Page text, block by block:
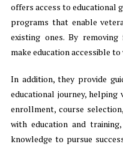
offers access to educational
programs that enable
existing ones. By
make education accessible to
In addition, they provide
educational journey,
enrollment, course
with education and
knowledge to pursue